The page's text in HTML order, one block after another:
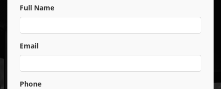
Full Name
Email
Phone